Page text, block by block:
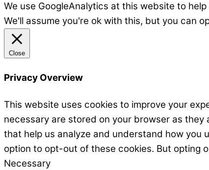
We use GoogleAnalytics at this website to
We'll assume you're ok with this, but you can
Close
Privacy Overview
This website uses cookies to improve your
necessary are stored on your browser as
that help us analyze and understand how you
option to opt-out of these cookies. But opting
Necessary